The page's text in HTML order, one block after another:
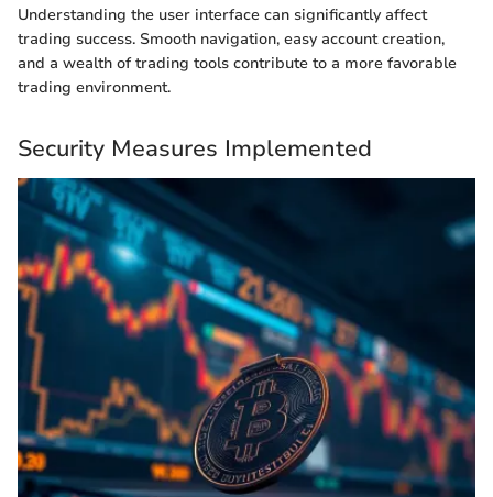
Understanding the user interface can significantly affect
trading success. Smooth navigation, easy account creation,
and a wealth of trading tools contribute to a more favorable
trading environment.
Security Measures Implemented